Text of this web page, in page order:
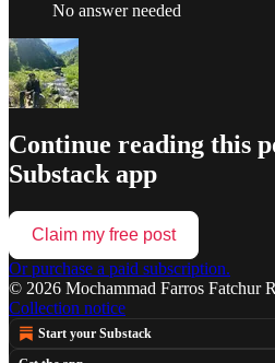
No answer needed
Continue reading this
Substack app
Claim my free post
Or purchase a paid subscription.
© 2026 Mochammad Farros Fatchur
Collection notice
Start your Substack